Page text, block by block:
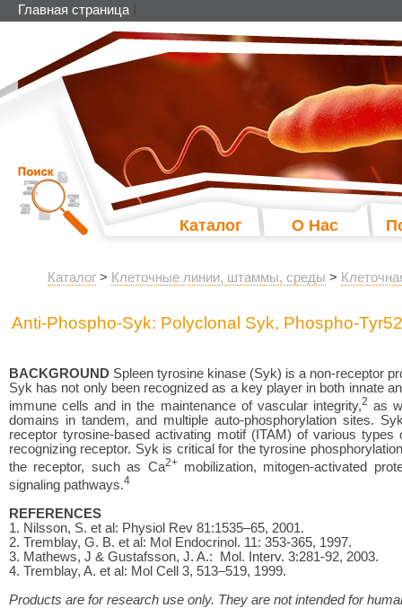
Главная страница
Каталог О Нас
Каталог > Клеточные линии, штаммы, среды >
Anti-Phospho-Syk: Polyclonal Syk, Phospho-
BACKGROUND Spleen tyrosine kinase (Syk) is a non-receptor
Syk has not only been recognized as a key player in both innate
immune cells and in the maintenance of vascular integrity,2 as
domains in tandem, and multiple auto-phosphorylation sites.
receptor tyrosine-based activating motif (ITAM) of various
recognizing receptor. Syk is critical for the tyrosine
the receptor, such as Ca2+mobilization, mitogen-activated
signaling pathways.4
REFERENCES
1. Nilsson, S. et al: Physiol Rev 81:1535–65, 2001.
2. Tremblay, G. B. et al: Mol Endocrinol. 11: 353-365, 1997.
3. Mathews, J & Gustafsson, J. A.: Mol. Interv. 3:281-92, 2003.
4. Tremblay, A. et al: Mol Cell 3, 513–519, 1999.
Products are for research use only. They are not intended for